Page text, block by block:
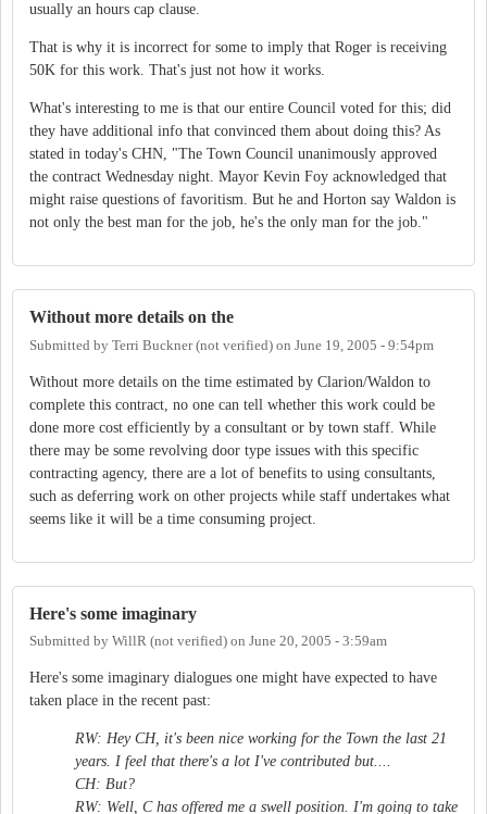
usually an hours cap clause.
That is why it is incorrect for some to imply that Roger is receiving
50K for this work. That's just not how it works.
What's interesting to me is that our entire Council voted for this; did
they have additional info that convinced them about doing this? As
stated in today's CHN, "The Town Council unanimously approved
the contract Wednesday night. Mayor Kevin Foy acknowledged that
might raise questions of favoritism. But he and Horton say Waldon is
not only the best man for the job, he's the only man for the job."
Without more details on the
Submitted by Terri Buckner (not verified) on June 19, 2005 - 9:54pm
Without more details on the time estimated by Clarion/Waldon to
complete this contract, no one can tell whether this work could be
done more cost efficiently by a consultant or by town staff. While
there may be some revolving door type issues with this specific
contracting agency, there are a lot of benefits to using consultants,
such as deferring work on other projects while staff undertakes what
seems like it will be a time consuming project.
Here's some imaginary
Submitted by WillR (not verified) on June 20, 2005 - 3:59am
Here's some imaginary dialogues one might have expected to have
taken place in the recent past:
RW: Hey CH, it's been nice working for the Town the last 21
years. I feel that there's a lot I've contributed but....
CH: But?
RW: Well, C has offered me a swell position. I'm going to take